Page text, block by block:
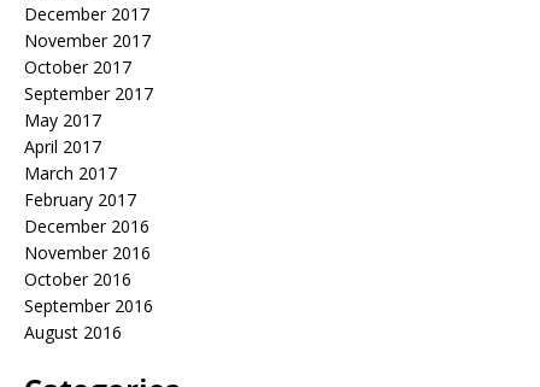
December 2017
November 2017
October 2017
September 2017
May 2017
April 2017
March 2017
February 2017
December 2016
November 2016
October 2016
September 2016
August 2016